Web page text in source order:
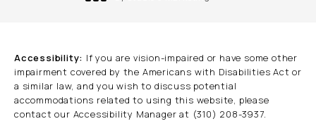
Accessibility: If you are vision-impaired or have some other
impairment covered by the Americans with Disabilities Act or
a similar law, and you wish to discuss potential
accommodations related to using this website, please
contact our Accessibility Manager at (310) 208-3937.